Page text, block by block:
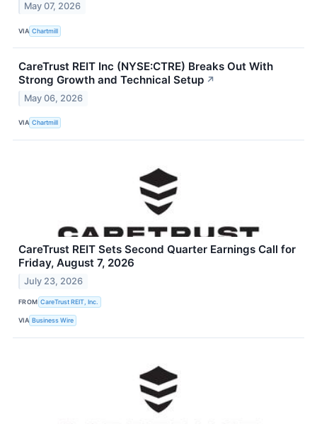
May 07, 2026
VIA Chartmill
CareTrust REIT Inc (NYSE:CTRE) Breaks Out With
Strong Growth and Technical Setup ↗
May 06, 2026
VIA Chartmill
CareTrust REIT Sets Second Quarter Earnings Call for
Friday, August 7, 2026
July 23, 2026
FROM CareTrust REIT, Inc.
VIA Business Wire